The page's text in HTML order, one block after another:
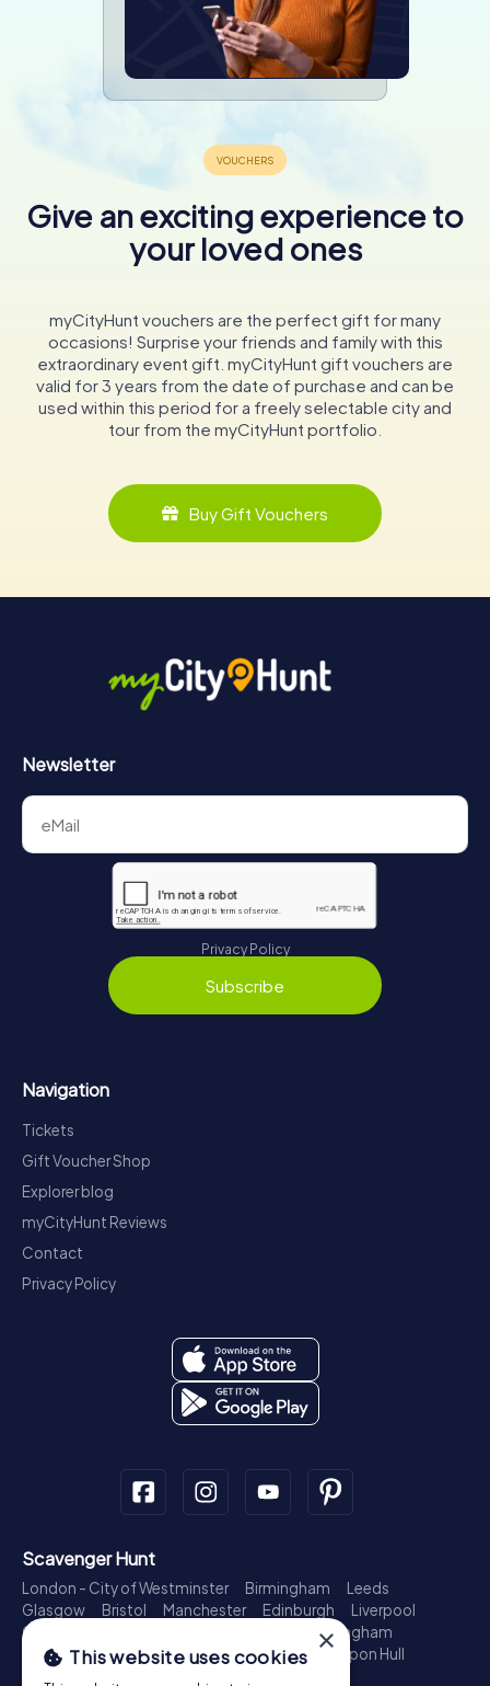
Give an exciting experience to
your loved ones
myCityHunt vouchers are the perfect gift for many
occasions! Surprise your friends and family with this
extraordinary event gift. myCityHunt gift vouchers are
valid for 3 years from the date of purchase and can be
used within this period for a freely selectable city and
tour from the myCityHunt portfolio.
Buy Gift Vouchers
Newsletter
Privacy Policy
Subscribe
Navigation
Tickets
Gift Voucher Shop
Explorer blog
myCityHunt Reviews
Contact
Privacy Policy
Scavenger Hunt
London - City of Westminster Birmingham
Leeds
Glasgow
Bristol Manchester Edinburgh
Liverpool
Cardiff
Nottingham
Newcastle upon Tyne
Plymouth Kingston upon Hull
×
This website uses cookies